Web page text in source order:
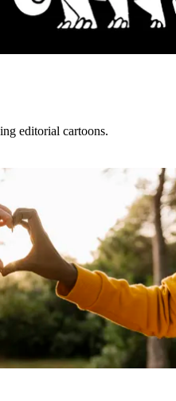
editorial cartoons.